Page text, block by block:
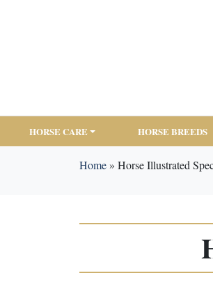
HORSE CARE HORSE BREEDS
Home» Horse Illustrated